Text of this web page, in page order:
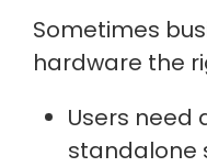
Sometimes
hardware the
Users need
standalone